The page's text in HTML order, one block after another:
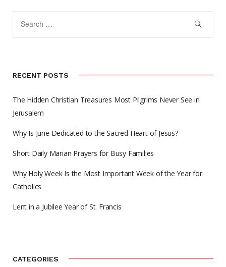
RECENT POSTS
The Hidden Christian Treasures Most Pilgrims Never See in
Jerusalem
Why Is June Dedicated to the Sacred Heart of Jesus?
Short Daily Marian Prayers for Busy Families
Why Holy Week Is the Most Important Week of the Year for
Catholics
Lent in a Jubilee Year of St. Francis
CATEGORIES